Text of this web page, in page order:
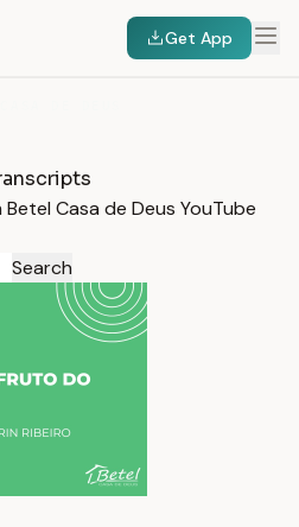
Get App
Casa de Deus YouTube
Search